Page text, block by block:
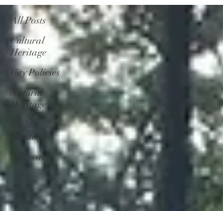
All Posts
Cultural
Heritage
City Policies
Natural
Heritage
Built
Heritage
Advocacy